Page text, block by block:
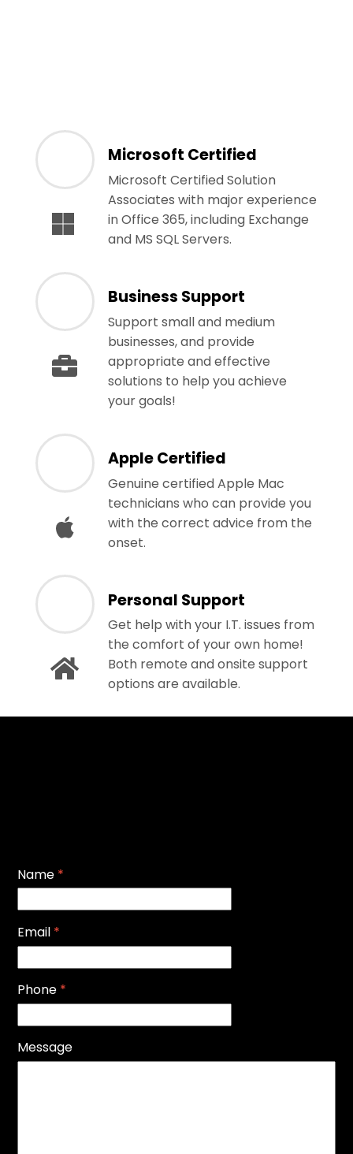
Microsoft Certified
Microsoft Certified Solution
Associates with major experience
in Office 365, including Exchange
and MS SQL Servers.
Business Support
Support small and medium
businesses, and provide
appropriate and effective
solutions to help you achieve
your goals!
Apple Certified
Genuine certified Apple Mac
technicians who can provide you
with the correct advice from the
onset.
Personal Support
Get help with your I.T. issues from
the comfort of your own home!
Both remote and onsite support
options are available.
Name *
Email *
Phone *
Message